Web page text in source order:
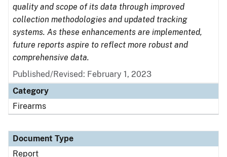
quality and scope of its data through improved
collection methodologies and updated tracking
systems. As these enhancements are implemented,
future reports aspire to reflect more robust and
comprehensive data.
Published/Revised: February 1, 2023
Category
Firearms
Document Type
Report